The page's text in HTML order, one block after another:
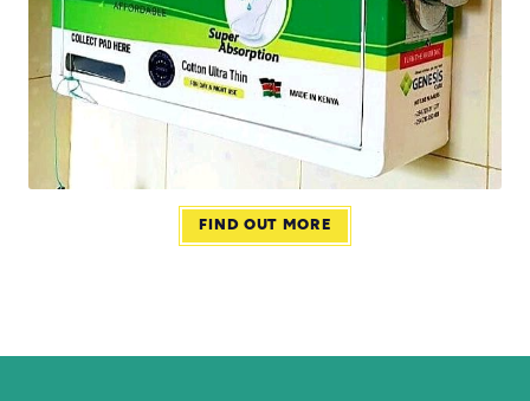
FIND OUT MORE